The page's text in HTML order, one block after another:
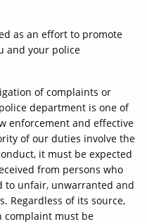
as an effort to promote
and your police
of complaints or
department is one of
enforcement and effective
of our duties involve the
it must be expected
from persons who
to unfair, unwarranted and
Regardless of its source,
complaint must be